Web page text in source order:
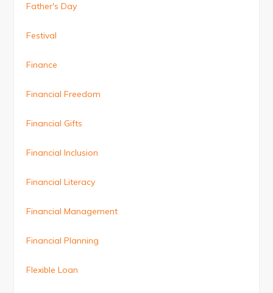
Father's Day
Festival
Finance
Financial Freedom
Financial Gifts
Financial Inclusion
Financial Literacy
Financial Management
Financial Planning
Flexible Loan